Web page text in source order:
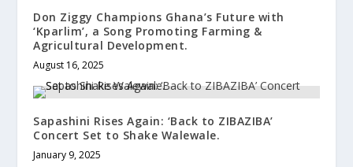
Don Ziggy Champions Ghana’s Future with
‘Kparlim’, a Song Promoting Farming &
Agricultural Development.
August 16, 2025
Sapashini Rises Again: ‘Back to ZIBAZIBA’
Concert Set to Shake Walewale.
January 9, 2025